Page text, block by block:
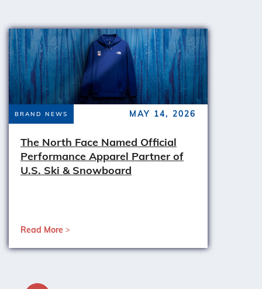
BRAND NEWS MAY 14, 2026
The North Face Named Official
Performance Apparel Partner of
U.S. Ski & Snowboard
Read More